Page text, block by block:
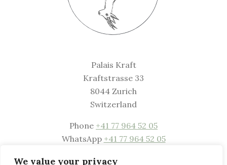
We value your privacy
Palais Kraft
Kraftstrasse 33
8044 Zurich
Switzerland
Phone +41 77 964 52 05
WhatsApp +41 77 964 52 05
Mailwelcome@palaiskraft.com